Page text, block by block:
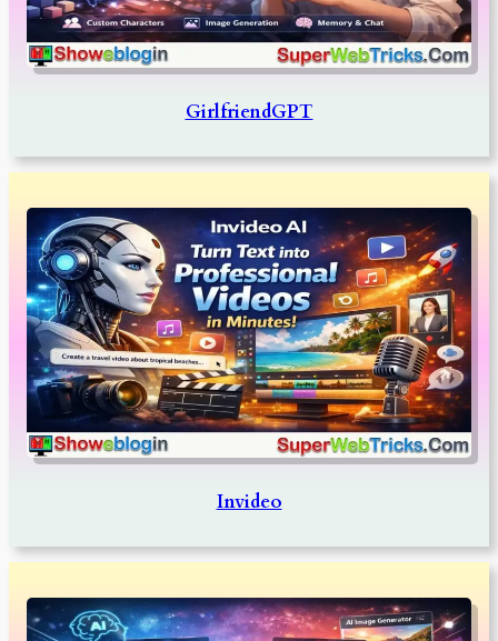
GirlfriendGPT
Invideo